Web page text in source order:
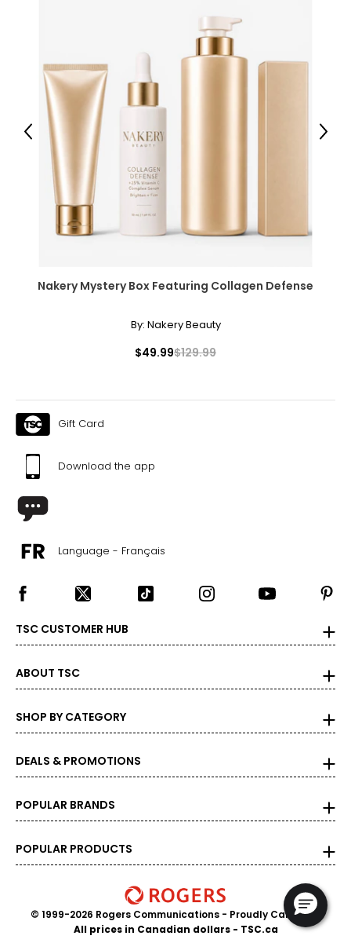
Nakery Mystery Box Featuring Collagen Defense
By: Nakery Beauty
$49.99$129.99
Previous Next
Gift Card
Download the app
Language - Français
TSC CUSTOMER HUB
ABOUT TSC
SHOP BY CATEGORY
DEALS & PROMOTIONS
POPULAR BRANDS
POPULAR PRODUCTS
© 1999-2026 Rogers Communications - Proudly Canadian
All prices in Canadian dollars - TSC.ca